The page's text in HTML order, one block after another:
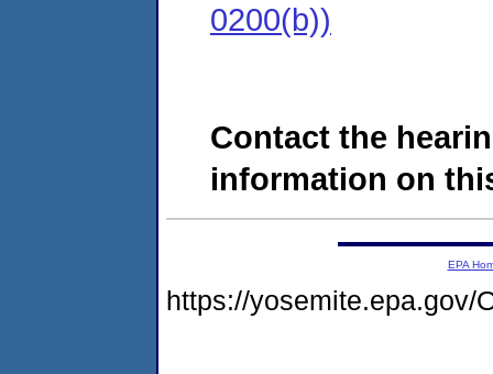
0200(b))
Contact the
information on
EPA
https://yosemite.epa.gov/